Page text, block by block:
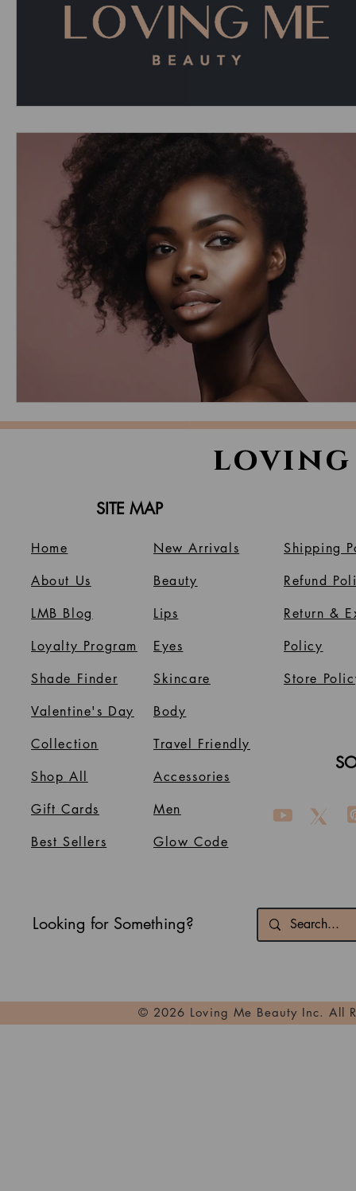
Eco Friendly Makeup vegan and cruelty-free beauty
Loving Me Beauty high-quality beauty products plant-
loving
SITE MAP
Home
About Us
LMB Blog
Loyalty Program
Shade Finder
Valentine's Day
Collection
Shop All
Gift Cards
Best Sellers
Shipping
Refund
Return &
Policy
Store
New Arrivals
Beauty
Lips
Eyes
Skincare
Body
Travel Friendly
Accessories
Men
Glow Code
Looking for Something?
© 2026 Loving Me Beauty Inc. All